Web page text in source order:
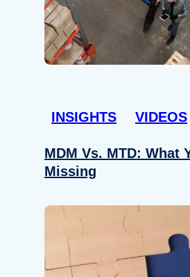
INSIGHTS VIDEOS
MDM Vs. MTD: What
Missing